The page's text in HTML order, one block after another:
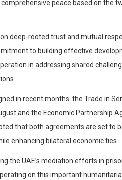
peace based on the
deep-rooted trust and mutual
to building effective
in addressing shared
in recent months: the Trade in
and the Economic Partnership
that both agreements are set to
enhancing bilateral economic ties.
the UAE’s mediation efforts in
on this important